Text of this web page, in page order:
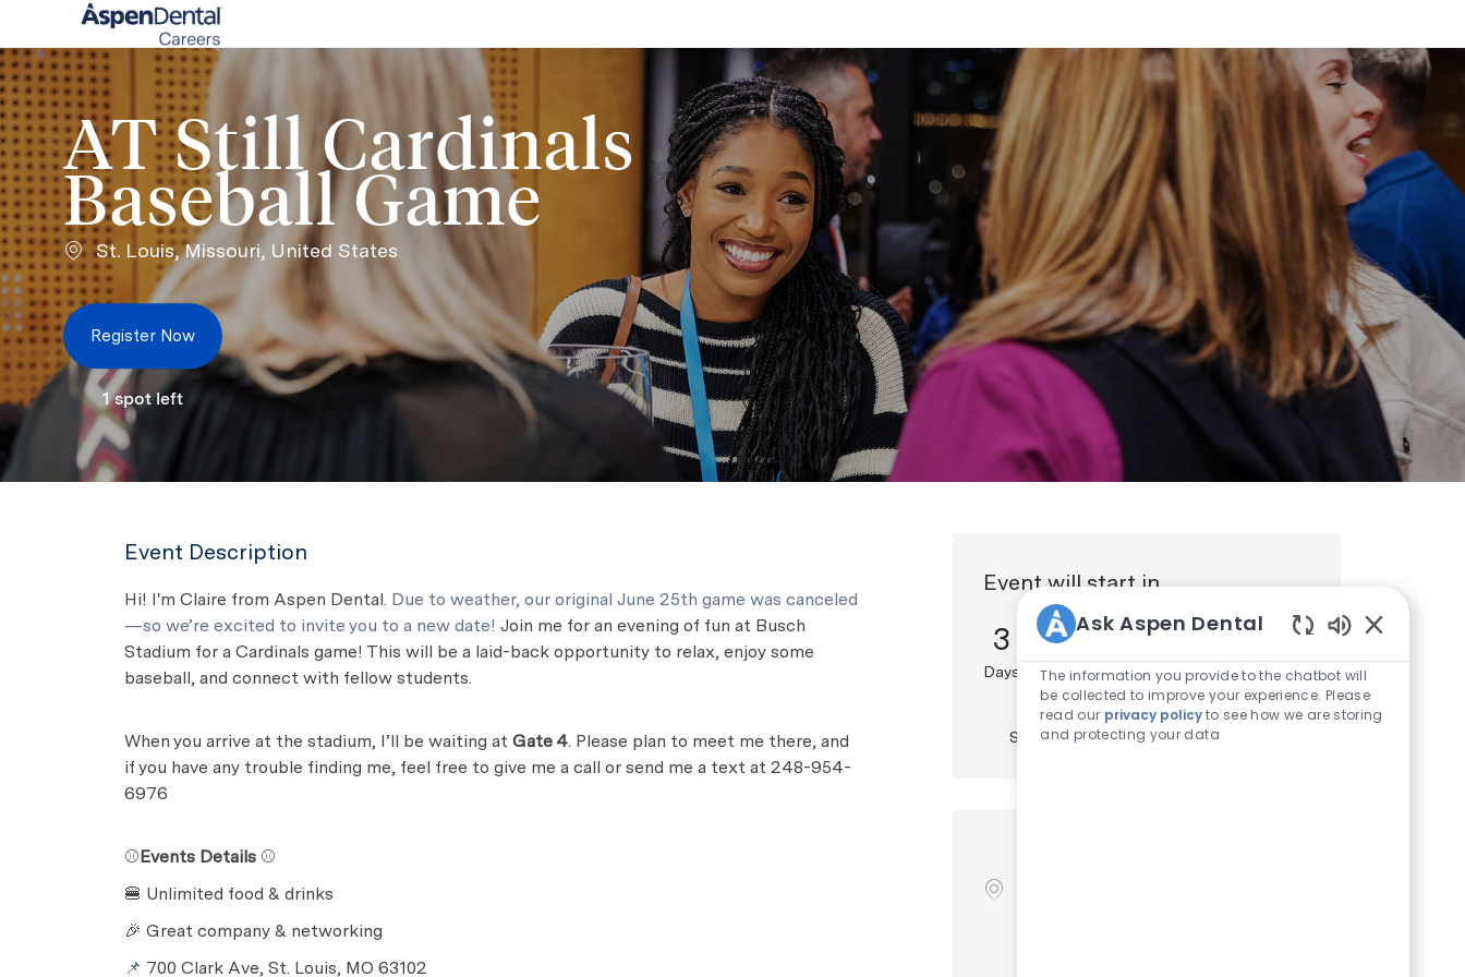
-
AT Still Cardinals
Baseball Game
Location
St. Louis, Missouri, United States
Register Now
1spot left
Event Description
Hi! I'm Claire from Aspen Dental. Due to weather, our original June 25th game was canceled
—so we’re excited to invite you to a new date! Join me for an evening of fun at Busch
Stadium for a Cardinals game! This will be a laid-back opportunity to relax, enjoy some
baseball, and connect with fellow students.
When you arrive at the stadium, I’ll be waiting at Gate 4. Please plan to meet me there, and
if you have any trouble finding me, feel free to give me a call or send me a text at 248-954-
6976
⚾Events Details ⚾
🍔 Unlimited food & drinks
🎉 Great company & networking
📌 700 Clark Ave, St. Louis, MO 63102
Event will start in
3
Days
15
Hours
5
Minutes
13
Seconds
Ask Aspen Dental
The information you provide to the chatbot will
be collected to improve your experience. Please
read our privacy policyto see how we are storing
and protecting your data